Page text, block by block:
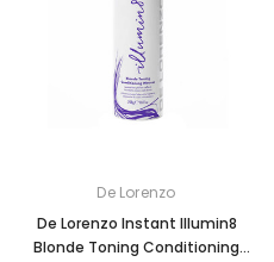
De Lorenzo
De Lorenzo Instant Illumin8
Blonde Toning Conditioning